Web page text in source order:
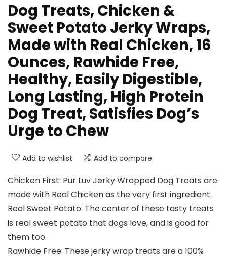
Dog Treats, Chicken &
Sweet Potato Jerky Wraps,
Made with Real Chicken, 16
Ounces, Rawhide Free,
Healthy, Easily Digestible,
Long Lasting, High Protein
Dog Treat, Satisfies Dog’s
Urge to Chew
Add to wishlist Add to compare
Chicken First: Pur Luv Jerky Wrapped Dog Treats are
made with Real Chicken as the very first ingredient.
Real Sweet Potato: The center of these tasty treats
is real sweet potato that dogs love, and is good for
them too.
Rawhide Free: These jerky wrap treats are a 100%